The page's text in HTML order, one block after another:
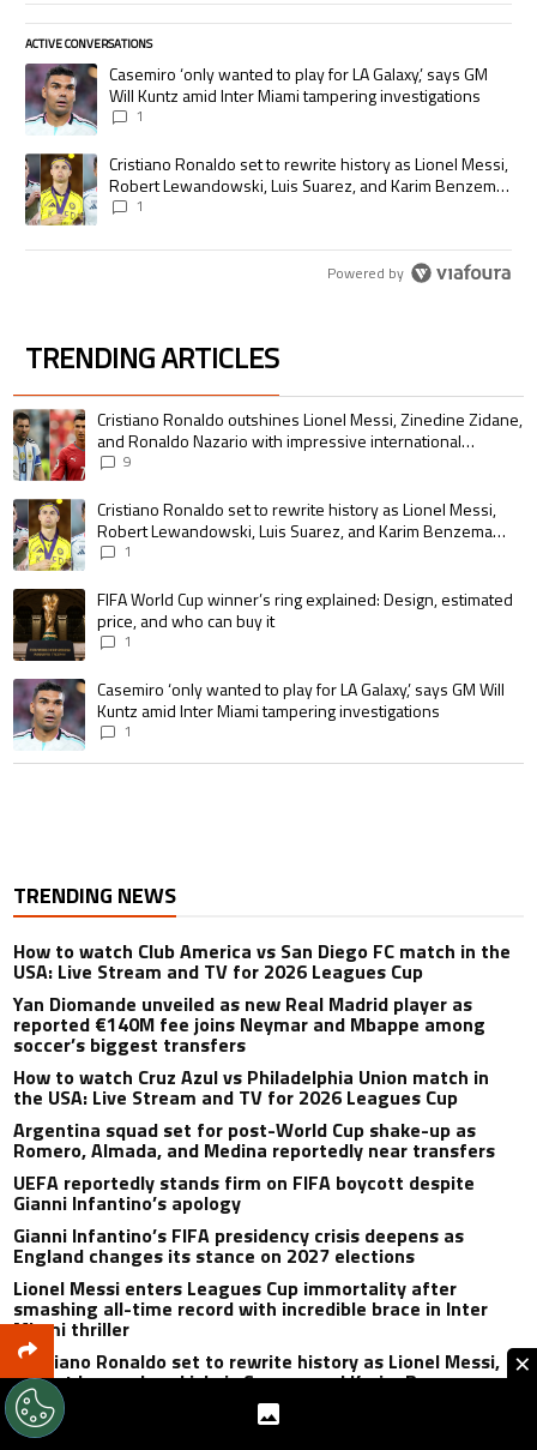
ACTIVE CONVERSATIONS
The following is a list of the most commented articles in the last 7 days.
A trending article titled "Casemiro ‘only wanted to play for LA Galaxy,’
Casemiro ‘only wanted to play for LA Galaxy,’ says GM
Will Kuntz amid Inter Miami tampering investigations
1
A trending article titled "Cristiano Ronaldo set to rewrite history as
Cristiano Ronaldo set to rewrite history as Lionel Messi,
Robert Lewandowski, Luis Suarez, and Karim Benzema
pursue the same record
1
Powered by
TRENDING ARTICLES
The following is a list of the most commented articles in the last 7 days.
A trending article titled "Cristiano Ronaldo outshines Lionel Messi,
Cristiano Ronaldo outshines Lionel Messi, Zinedine Zidane,
and Ronaldo Nazario with impressive international
goalscoring record
9
A trending article titled "Cristiano Ronaldo set to rewrite history as
Cristiano Ronaldo set to rewrite history as Lionel Messi,
Robert Lewandowski, Luis Suarez, and Karim Benzema
pursue the same record
1
A trending article titled "FIFA World Cup winner’s ring explained:
FIFA World Cup winner’s ring explained: Design, estimated
price, and who can buy it
1
A trending article titled "Casemiro ‘only wanted to play for LA Galaxy,’
Casemiro ‘only wanted to play for LA Galaxy,’ says GM Will
Kuntz amid Inter Miami tampering investigations
1
TRENDING NEWS
How to watch Club America vs San Diego FC match in the
USA: Live Stream and TV for 2026 Leagues Cup
Yan Diomande unveiled as new Real Madrid player as
reported €140M fee joins Neymar and Mbappe among
soccer’s biggest transfers
How to watch Cruz Azul vs Philadelphia Union match in
the USA: Live Stream and TV for 2026 Leagues Cup
Argentina squad set for post-World Cup shake-up as
Romero, Almada, and Medina reportedly near transfers
UEFA reportedly stands firm on FIFA boycott despite
Gianni Infantino’s apology
Gianni Infantino’s FIFA presidency crisis deepens as
England changes its stance on 2027 elections
Lionel Messi enters Leagues Cup immortality after
smashing all-time record with incredible brace in Inter
Miami thriller
Cristiano Ronaldo set to rewrite history as Lionel Messi,
Robert Lewandowski, Luis Suarez, and Karim Benzema
pursue the same record
Mohamed Salah’s first Trabzonspor match to be unlike
×